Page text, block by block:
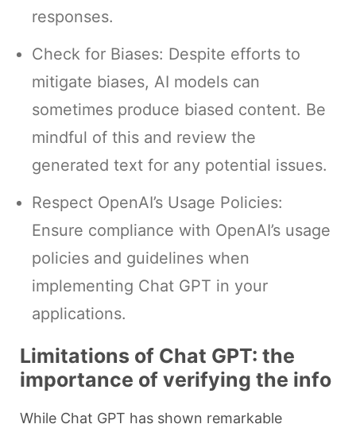
responses.
Check for Biases: Despite efforts to
mitigate biases, AI models can
sometimes produce biased content. Be
mindful of this and review the
generated text for any potential issues.
Respect OpenAI’s Usage Policies:
Ensure compliance with OpenAI’s usage
policies and guidelines when
implementing Chat GPT in your
applications.
Limitations of Chat GPT: the
importance of verifying the info
While Chat GPT has shown remarkable